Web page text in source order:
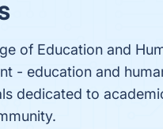
of Education and
- education and
dedicated to